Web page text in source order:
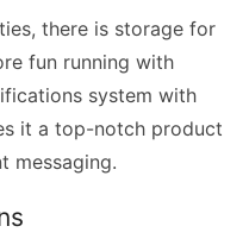
there is storage for
fun running with
system with
it a top-notch product
messaging.